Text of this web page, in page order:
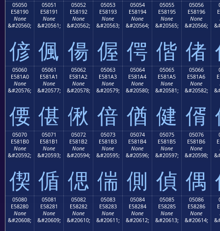
05050
E58190
None
&#20560;
偐
05051
E58191
None
&#20561;
偑
05052
E58192
None
&#20562;
偒
05053
E58193
None
&#20563;
偓
05054
E58194
None
&#20564;
偔
05055
E58195
None
&#20565;
偕
05056
E58196
None
&#20566;
偖
05060
E581A0
None
&#20576;
偠
05061
E581A1
None
&#20577;
偡
05062
E581A2
None
&#20578;
偢
05063
E581A3
None
&#20579;
偣
05064
E581A4
None
&#20580;
偤
05065
E581A5
None
&#20581;
健
05066
E581A6
None
&#20582;
偦
05070
E581B0
None
&#20592;
偰
05071
E581B1
None
&#20593;
偱
05072
E581B2
None
&#20594;
偲
05073
E581B3
None
&#20595;
偳
05074
E581B4
None
&#20596;
側
05075
E581B5
None
&#20597;
偵
05076
E581B6
None
&#20598;
偶
05080
E58280
None
&#20608;
05081
E58281
None
&#20609;
05082
E58282
None
&#20610;
05083
E58283
None
&#20611;
05084
E58284
None
&#20612;
05085
E58285
None
&#20613;
05086
E58286
None
&#20614;